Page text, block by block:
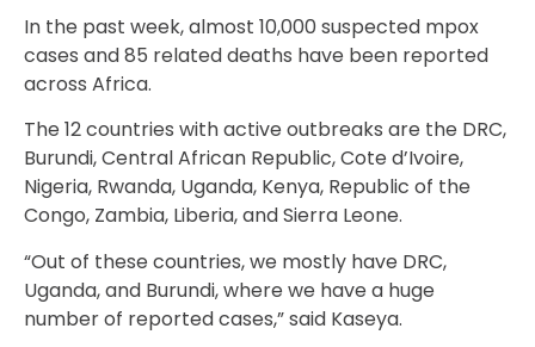
In the past week, almost 10,000 suspected mpox
cases and 85 related deaths have been reported
across Africa.
The 12 countries with active outbreaks are the DRC,
Burundi, Central African Republic, Cote d’Ivoire,
Nigeria, Rwanda, Uganda, Kenya, Republic of the
Congo, Zambia, Liberia, and Sierra Leone.
“Out of these countries, we mostly have DRC,
Uganda, and Burundi, where we have a huge
number of reported cases,” said Kaseya.